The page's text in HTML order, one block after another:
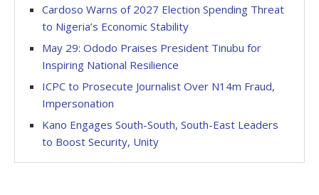
Cardoso Warns of 2027 Election Spending Threat
to Nigeria’s Economic Stability
May 29: Ododo Praises President Tinubu for
Inspiring National Resilience
ICPC to Prosecute Journalist Over N14m Fraud,
Impersonation
Kano Engages South-South, South-East Leaders
to Boost Security, Unity